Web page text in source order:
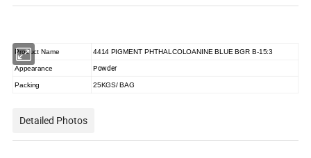
Product Name 4414 PIGMENT PHTHALCOLOANINE BLUE BGR B-15:3
Appearance Powder
Packing 25KGS/ BAG
Detailed Photos